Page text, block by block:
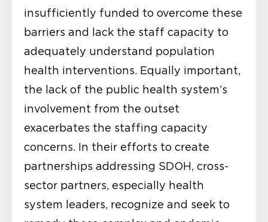
insufficiently funded to overcome these
barriers and lack the staff capacity to
adequately understand population
health interventions. Equally important,
the lack of the public health system’s
involvement from the outset
exacerbates the staffing capacity
concerns. In their efforts to create
partnerships addressing SDOH, cross-
sector partners, especially health
system leaders, recognize and seek to